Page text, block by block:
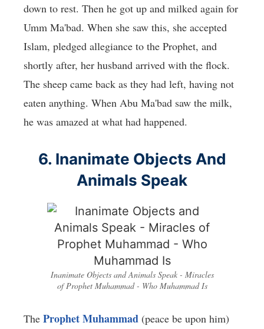
down to rest. Then he got up and milked again for
Umm Ma'bad. When she saw this, she accepted
Islam, pledged allegiance to the Prophet, and
shortly after, her husband arrived with the flock.
The sheep came back as they had left, having not
eaten anything. When Abu Ma'bad saw the milk,
he was amazed at what had happened.
6. Inanimate Objects And
Animals Speak
Inanimate Objects and Animals Speak - Miracles
of Prophet Muhammad - Who Muhammad Is
The Prophet Muhammad (peace be upon him)